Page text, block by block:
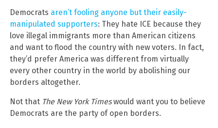
Democrats aren’t fooling anyone but their easily-
manipulated supporters: They hate ICE because they
love illegal immigrants more than American citizens
and want to flood the country with new voters. In fact,
they’d prefer America was different from virtually
every other country in the world by abolishing our
borders altogether.
Not that The New York Timeswould want you to believe
Democrats are the party of open borders.